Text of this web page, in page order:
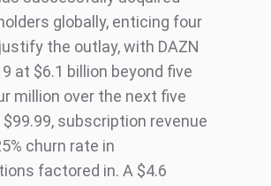
globally, enticing four
the outlay, with DAZN
at $6.1 billion beyond five
million over the next five
subscription revenue
churn rate in
factored in. A $4.6